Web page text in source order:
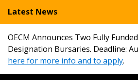
Latest News
OECM Announces Two Fully
Designation Bursaries. Deadline:
here for more info and to apply.